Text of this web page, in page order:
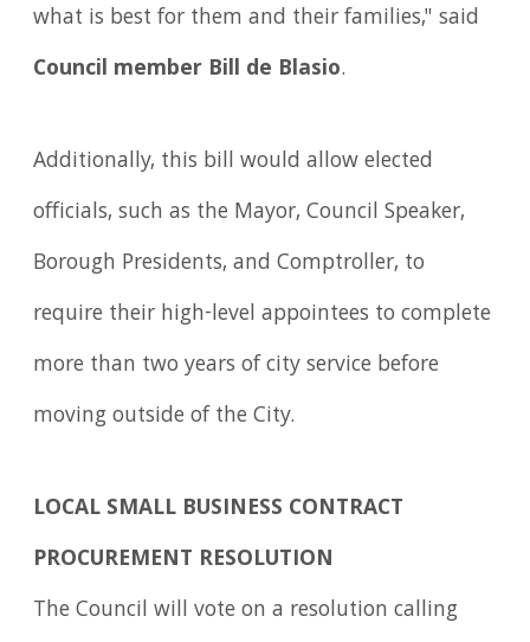
what is best for them and their families," said
Council member Bill de Blasio.
Additionally, this bill would allow elected
officials, such as the Mayor, Council Speaker,
Borough Presidents, and Comptroller, to
require their high-level appointees to complete
more than two years of city service before
moving outside of the City.
LOCAL SMALL BUSINESS CONTRACT
PROCUREMENT RESOLUTION
The Council will vote on a resolution calling